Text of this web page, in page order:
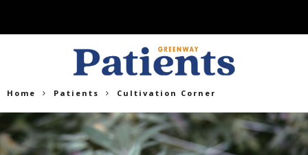
Home Patients Cultivation Corner